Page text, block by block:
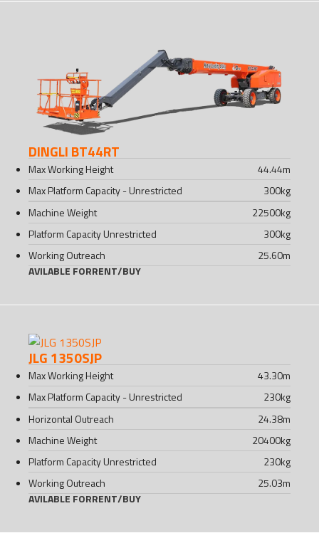
DINGLI BT44RT
Max Working Height 44.44m
Max Platform Capacity - Unrestricted
300kg
Machine Weight
22500kg
Platform Capacity Unrestricted
300kg
Working Outreach
25.60m
AVILABLE FORRENT/BUY
JLG 1350SJP
Max Working Height 43.30m
Max Platform Capacity - Unrestricted
230kg
Horizontal Outreach
24.38m
Machine Weight
20400kg
Platform Capacity Unrestricted
230kg
Working Outreach
25.03m
AVILABLE FORRENT/BUY